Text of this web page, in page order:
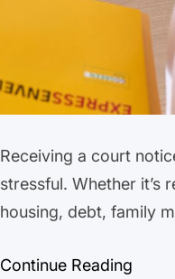
Receiving a court
stressful. Whether it’s
housing, debt, family
feel overwhelmed or
Continue Reading